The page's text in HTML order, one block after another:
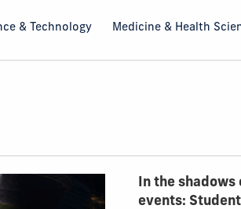
& Technology Medicine & Health
In the
events: